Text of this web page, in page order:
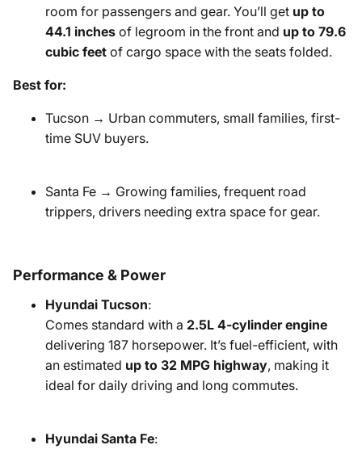
room for passengers and gear. You’ll get up to
44.1 inches of legroom in the front and up to 79.6
cubic feet of cargo space with the seats folded.
Best for:
Tucson → Urban commuters, small families, first-
time SUV buyers.
Santa Fe → Growing families, frequent road
trippers, drivers needing extra space for gear.
Performance & Power
Hyundai Tucson:
Comes standard with a 2.5L 4-cylinder engine
delivering 187 horsepower. It’s fuel-efficient, with
an estimated up to 32 MPG highway, making it
ideal for daily driving and long commutes.
Hyundai Santa Fe: